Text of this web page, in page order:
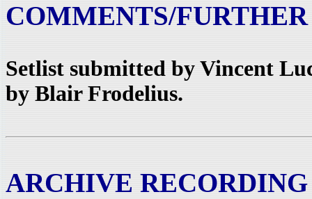
COMMENTS/
Setlist submitted by Vincent
by Blair Frodelius.
ARCHIVE RECORDING